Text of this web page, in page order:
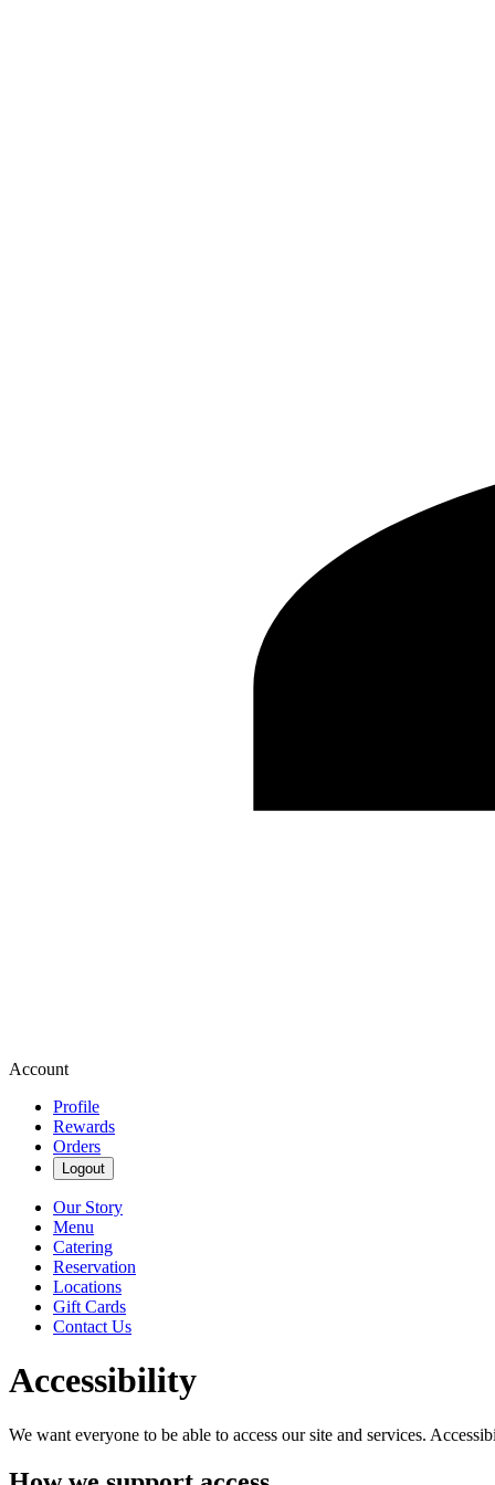
Account
Profile
Rewards
Orders
Logout
Our Story
Menu
Catering
Reservation
Locations
Gift Cards
Contact Us
Accessibility
We want everyone to be able to access our site and services.